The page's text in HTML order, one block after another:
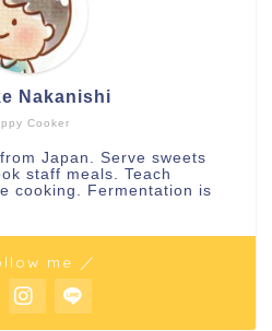
Cooker
Nakanishi
Japan. Serve sweets
staff meals. Teach
cooking. Fermentation is
me ／